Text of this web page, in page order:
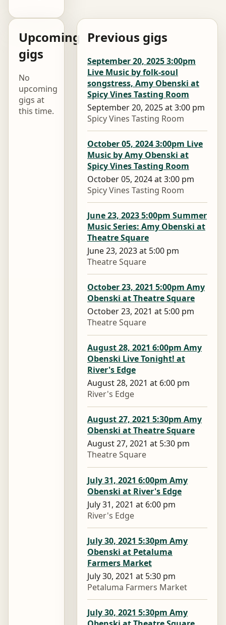
Upcoming
gigs
No
upcoming
gigs at
this time.
Previous gigs
September 20, 2025 3:00pm
Live Music by folk-soul
songstress, Amy Obenski at
Spicy Vines Tasting Room
September 20, 2025 at 3:00 pm
Spicy Vines Tasting Room
October 05, 2024 3:00pm Live
Music by Amy Obenski at
Spicy Vines Tasting Room
October 05, 2024 at 3:00 pm
Spicy Vines Tasting Room
June 23, 2023 5:00pm Summer
Music Series: Amy Obenski at
Theatre Square
June 23, 2023 at 5:00 pm
Theatre Square
October 23, 2021 5:00pm Amy
Obenski at Theatre Square
October 23, 2021 at 5:00 pm
Theatre Square
August 28, 2021 6:00pm Amy
Obenski Live Tonight! at
River's Edge
August 28, 2021 at 6:00 pm
River's Edge
August 27, 2021 5:30pm Amy
Obenski at Theatre Square
August 27, 2021 at 5:30 pm
Theatre Square
July 31, 2021 6:00pm Amy
Obenski at River's Edge
July 31, 2021 at 6:00 pm
River's Edge
July 30, 2021 5:30pm Amy
Obenski at Petaluma
Farmers Market
July 30, 2021 at 5:30 pm
Petaluma Farmers Market
July 30, 2021 5:30pm Amy